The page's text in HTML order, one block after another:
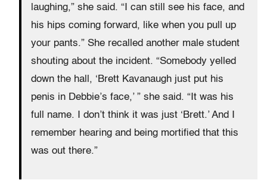
laughing,” she said. “I can still see his face, and
his hips coming forward, like when you pull up
your pants.” She recalled another male student
shouting about the incident. “Somebody yelled
down the hall, ‘Brett Kavanaugh just put his
penis in Debbie’s face,’ ” she said. “It was his
full name. I don’t think it was just ‘Brett.’ And I
remember hearing and being mortified that this
was out there.”